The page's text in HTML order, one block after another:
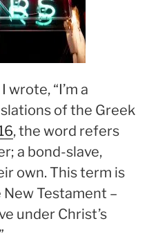
wrote, “I’m a
of the Greek
, the word refers
a bond-slave,
own. This term is
Testament –
under Christ’s